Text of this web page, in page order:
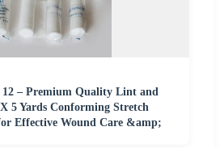
12 – Premium Quality Lint and
5 Yards Conforming Stretch
Effective Wound Care &amp;